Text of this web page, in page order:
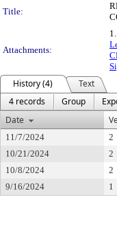
Title:
Attachments:
1.
History (4)
Text
4 records
Group
Date
11/7/2024 2
10/21/2024
2
10/8/2024
2
9/16/2024
1